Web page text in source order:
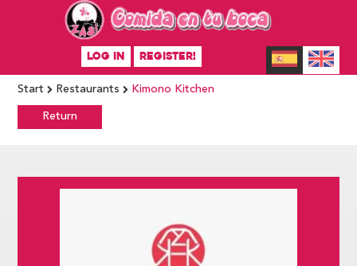
LOG IN REGISTER!
Start Restaurants Kimono Kitchen
Return